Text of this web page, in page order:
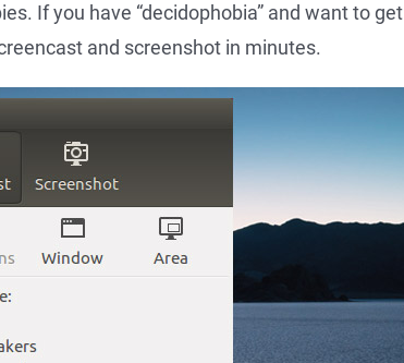
If you have “decidophobia” and want to get
and screenshot in minutes.